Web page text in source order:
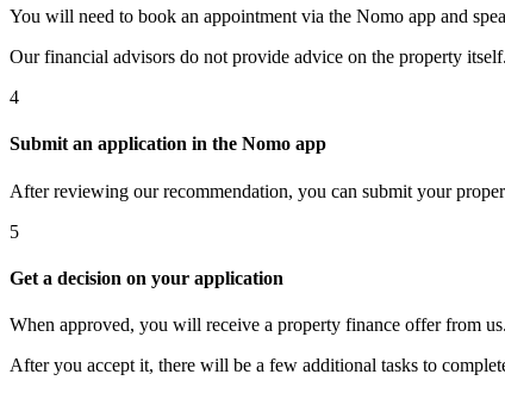
You will need to book an appointment via the Nomo app and
Our financial advisors do not provide advice on the property itself.
4
Submit an application in the Nomo app
After reviewing our recommendation, you can submit your
5
Get a decision on your application
When approved, you will receive a property finance offer from us.
After you accept it, there will be a few additional tasks to